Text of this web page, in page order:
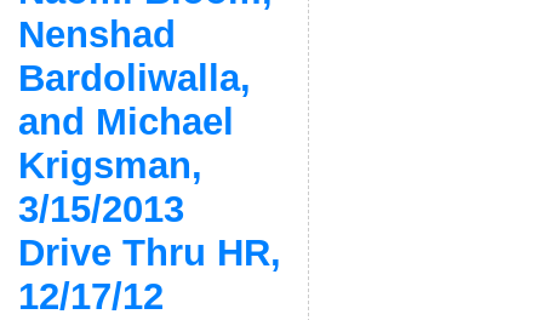
Nenshad
Bardoliwalla,
and Michael
Krigsman,
3/15/2013
Drive Thru HR,
12/17/12